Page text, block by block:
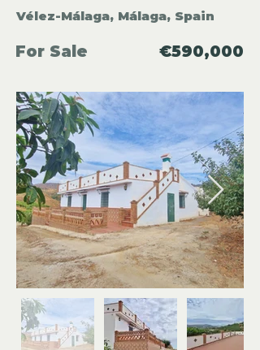
Vélez-Málaga, Málaga, Spain
For Sale €590,000